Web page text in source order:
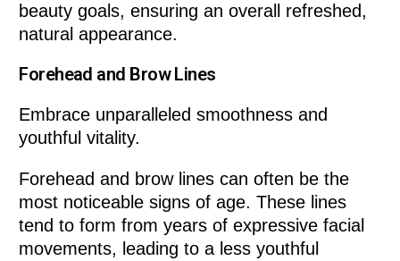
beauty goals, ensuring an overall refreshed,
natural appearance.
Forehead and Brow Lines
Embrace unparalleled smoothness and
youthful vitality.
Forehead and brow lines can often be the
most noticeable signs of age. These lines
tend to form from years of expressive facial
movements, leading to a less youthful